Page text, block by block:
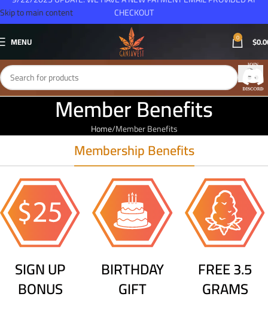
Skip to main content
MENU 0 $
Member Benefits
Home Member Benefits
Membership Benefits
SIGN UP
BONUS
BIRTHDAY
GIFT
FREE 3.5
GRAMS
CHECKOUT